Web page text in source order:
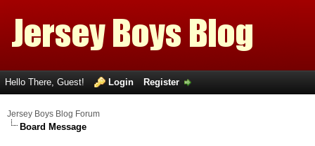
Hello There, Guest! Login Register
Jersey Boys Blog Forum
Board Message